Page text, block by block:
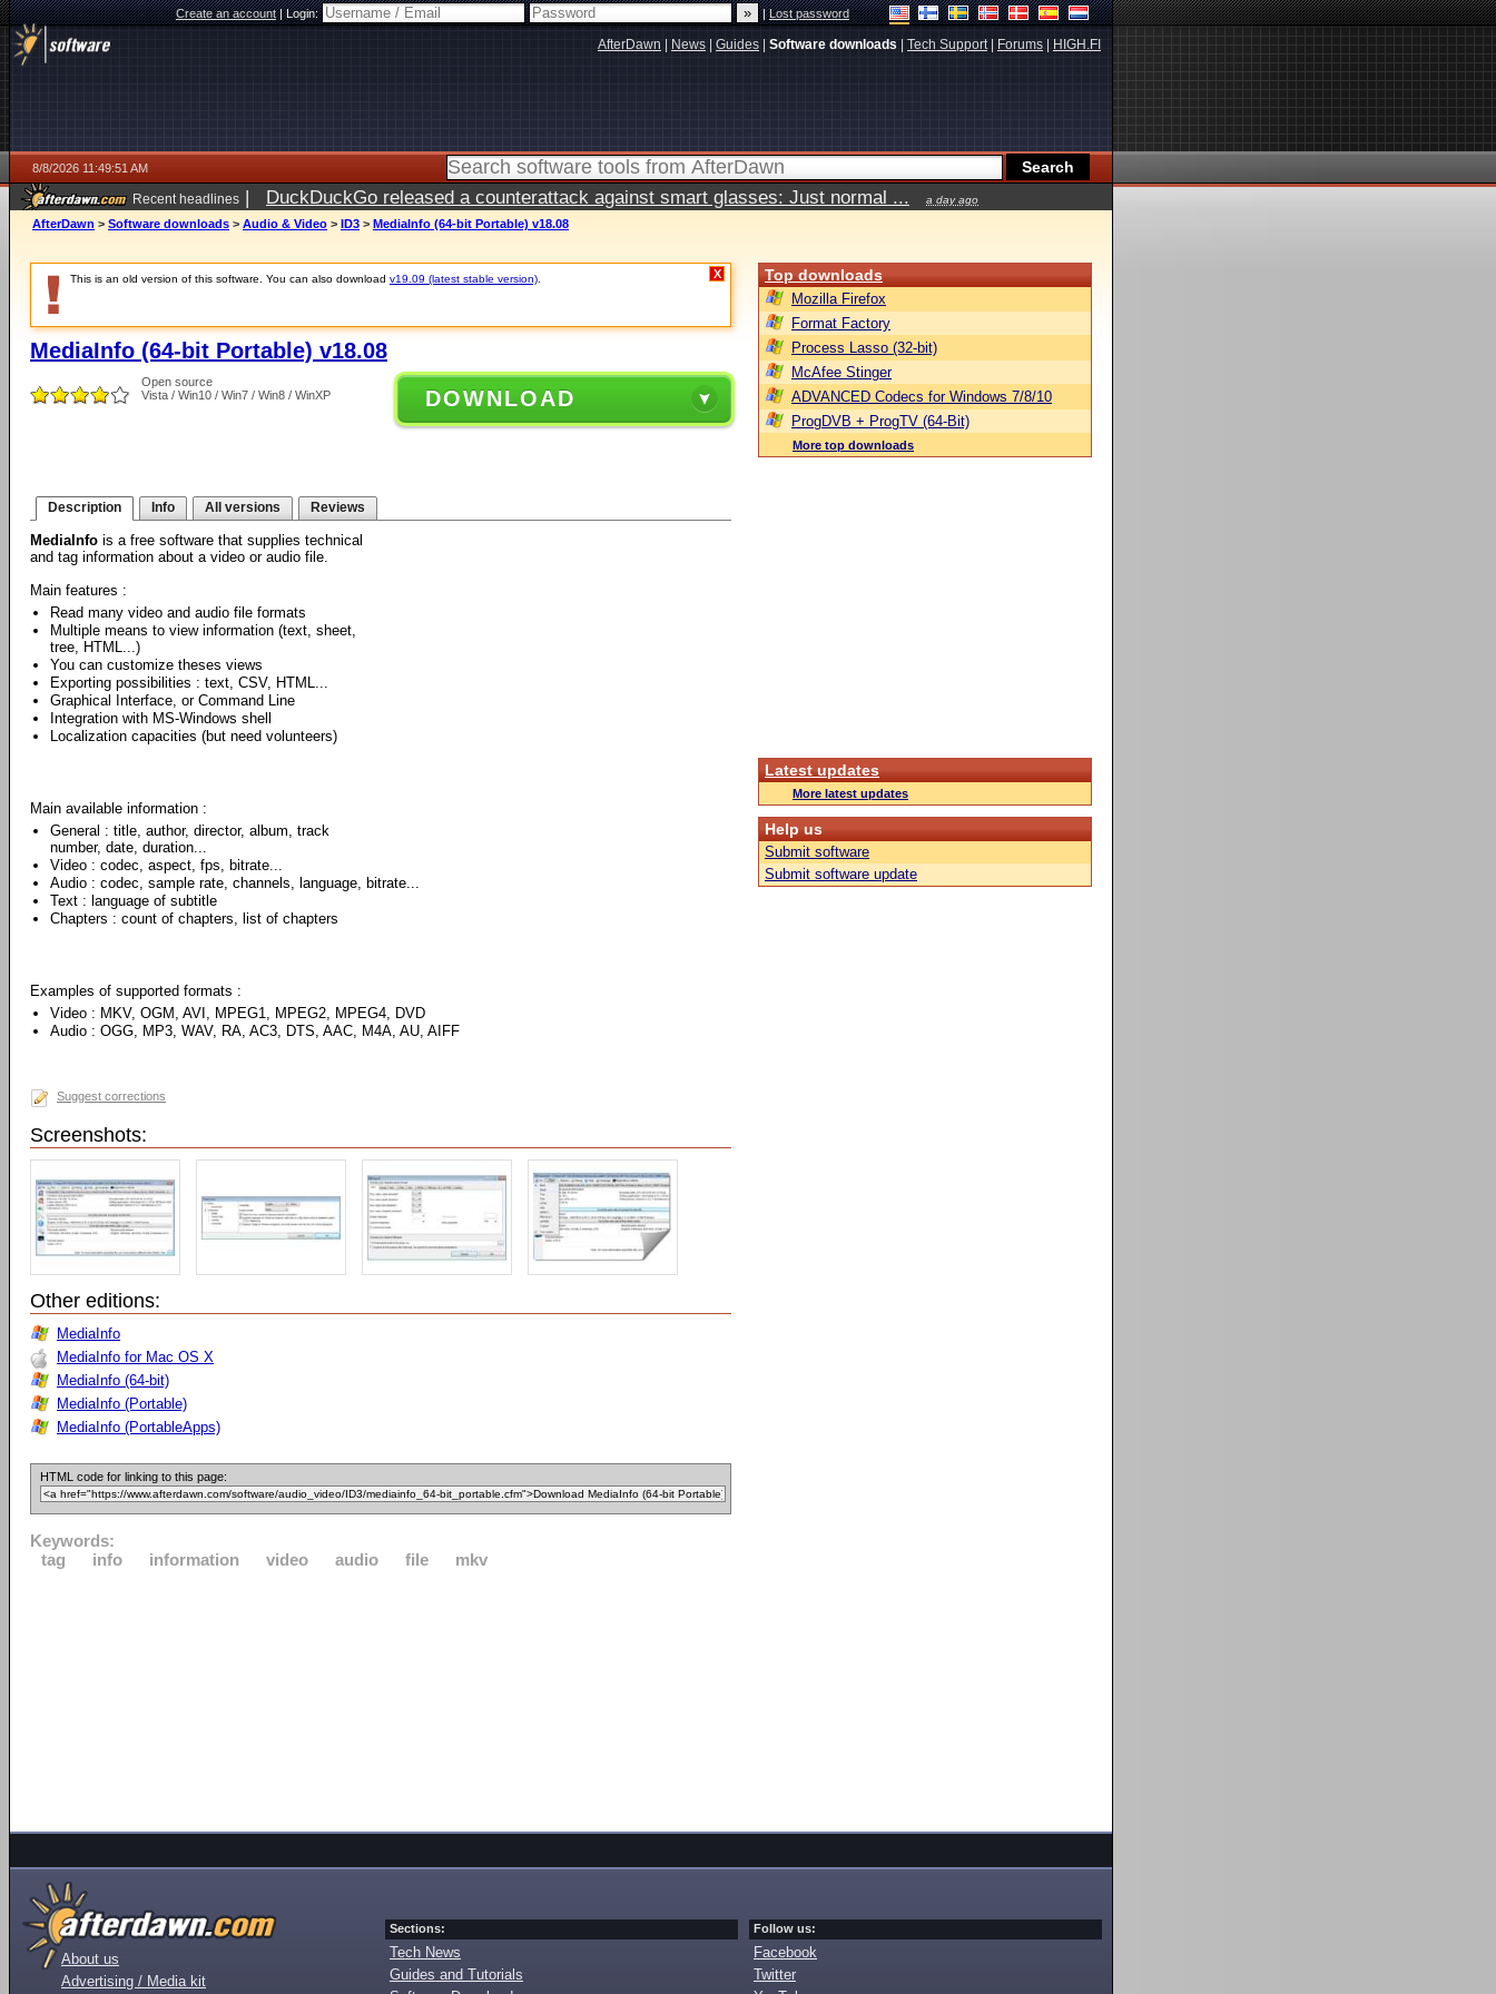
Create an account|Login: |Lost password
AfterDawn News Guides Software downloads Tech Support| Forums HIGH.FI
8/8/2026 11:49:51 AM
Recent headlines | DuckDuckGo released a counterattack against smart glasses: Just normal ... a day ago
AfterDawn > Software downloads > Audio & Video > ID3 > MediaInfo (64-bit Portable) v18.08
This is an old version of this software. You can also download v19.09 (latest stable version) X
MediaInfo (64-bit Portable) v18.08
Open source
Vista / Win10 / Win7 / Win8 / WinXP
DOWNLOAD
Description Info All versions Reviews
MediaInfo is a free software that supplies technical
and tag information about a video or audio file.
Main features :
Read many video and audio file formats
Multiple means to view information (text, sheet,
tree, HTML...)
You can customize theses views
Exporting possibilities : text, CSV, HTML...
Graphical Interface, or Command Line
Integration with MS-Windows shell
Localization capacities (but need volunteers)
Main available information :
General : title, author, director, album, track
number, date, duration...
Video : codec, aspect, fps, bitrate...
Audio : codec, sample rate, channels, language, bitrate...
Text : language of subtitle
Chapters : count of chapters, list of chapters
Examples of supported formats :
Video : MKV, OGM, AVI, MPEG1, MPEG2, MPEG4, DVD
Audio : OGG, MP3, WAV, RA, AC3, DTS, AAC, M4A, AU, AIFF
Suggest corrections
Screenshots:
Other editions:
MediaInfo
MediaInfo for Mac OS X
MediaInfo (64-bit)
MediaInfo (Portable)
MediaInfo (PortableApps)
HTML code for linking to this page:
Keywords:
tag
info information video audio file mkv
Top downloads
Mozilla Firefox
Format Factory
Process Lasso (32-bit)
McAfee Stinger
ADVANCED Codecs for Windows 7/8/10
ProgDVB + ProgTV (64-Bit)
More top downloads
Latest updates
More latest updates
Help us
Submit software
Submit software update
About us
Advertising / Media kit
Sections:
Tech News
Guides and Tutorials
Follow us:
Facebook
Twitter